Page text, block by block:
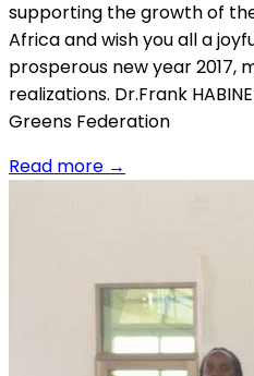
supporting the growth of
Africa and wish you all a
prosperous new year 2017,
realizations. Dr.Frank
Greens Federation
Read more →